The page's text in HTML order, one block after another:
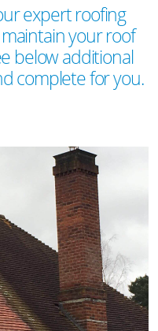
expert roofing
your roof
below additional
complete for you.